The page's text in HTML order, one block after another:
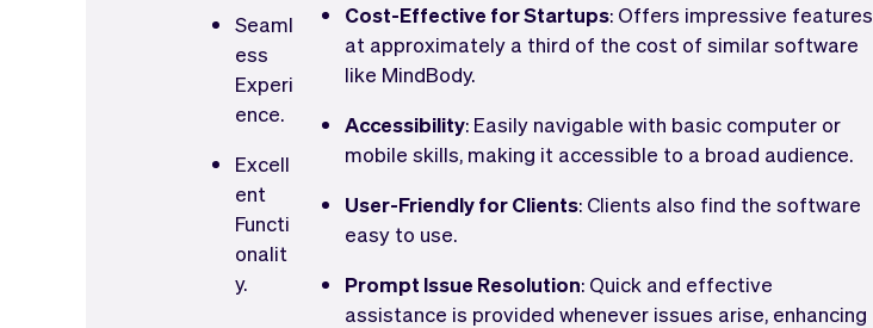
Seaml
ess
Experi
ence.
Excell
ent
Functi
onalit
y.
Cost-Effective for Startups: Offers impressive features
at approximately a third of the cost of similar software
like MindBody.
Accessibility: Easily navigable with basic computer or
mobile skills, making it accessible to a broad audience.
User-Friendly for Clients: Clients also find the software
easy to use.
Prompt Issue Resolution: Quick and effective
assistance is provided whenever issues arise, enhancing